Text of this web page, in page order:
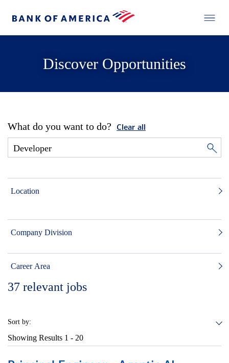
Discover Opportunities
What do you want to do? Clear all
Location
Company Division
Career Area
37 relevant jobs
Sort by:
Showing Results 1 - 20